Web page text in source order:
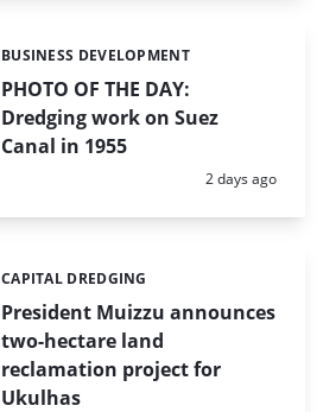
PHOTO OF THE DAY:
Dredging work on Suez
Canal in 1955
Categories:
BUSINESS DEVELOPMENT
Posted:
2 days ago
President Muizzu announces
two-hectare land
reclamation project for
Ukulhas
Categories:
CAPITAL DREDGING